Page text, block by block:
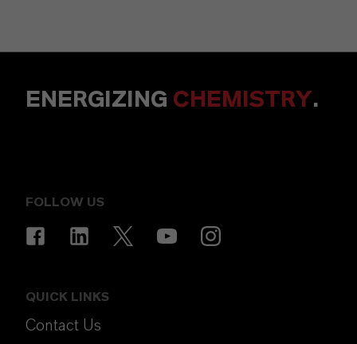
ENERGIZING CHEMISTRY.
FOLLOW US
QUICK LINKS
Contact Us